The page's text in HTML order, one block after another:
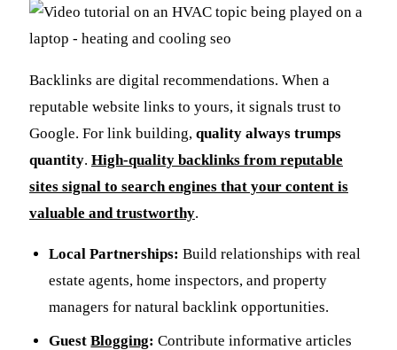
Backlinks are digital recommendations. When a
reputable website links to yours, it signals trust to
Google. For link building, quality always trumps
quantity. High-quality backlinks from reputable
sites signal to search engines that your content is
valuable and trustworthy.
Local Partnerships: Build relationships with real
estate agents, home inspectors, and property
managers for natural backlink opportunities.
GuestBlogging: Contribute informative articles